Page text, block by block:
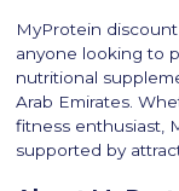
MyProtein
anyone looking to
nutritional
Arab Emirates.
fitness enthusiast,
supported by